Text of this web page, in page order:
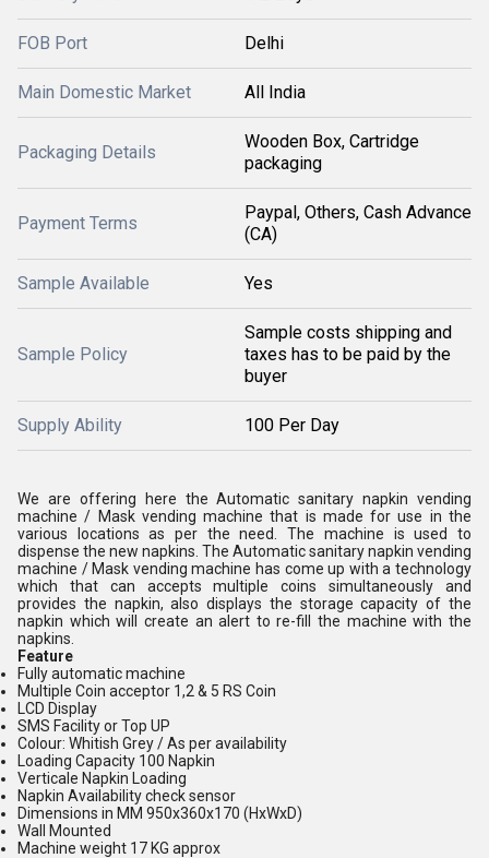
FOB Port Delhi
Main Domestic Market All India
Packaging Details
Wooden Box, Cartridge
packaging
Payment Terms
Paypal, Others, Cash Advance
(CA)
Sample Available Yes
Sample Policy
Sample costs shipping and
taxes has to be paid by the
buyer
Supply Ability 100 Per Day
We are offering here the Automatic sanitary napkin vending
machine / Mask vending machine that is made for use in the
various locations as per the need. The machine is used to
dispense the new napkins. The Automatic sanitary napkin vending
machine / Mask vending machine has come up with a technology
which that can accepts multiple coins simultaneously and
provides the napkin, also displays the storage capacity of the
napkin which will create an alert to re-fill the machine with the
napkins.
Feature
Fully automatic machine
Multiple Coin acceptor 1,2 & 5 RS Coin
LCD Display
SMS Facility or Top UP
Colour: Whitish Grey / As per availability
Loading Capacity 100 Napkin
Verticale Napkin Loading
Napkin Availability check sensor
Dimensions in MM 950x360x170 (HxWxD)
Wall Mounted
Machine weight 17 KG approx